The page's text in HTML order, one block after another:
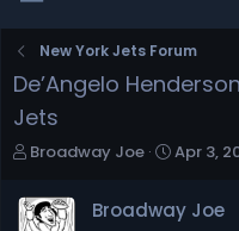
New York Jets Forum
De’Angelo
Jets
T
r
e
Broadway Joe
S
r
Apr 3,
Broadway Joe